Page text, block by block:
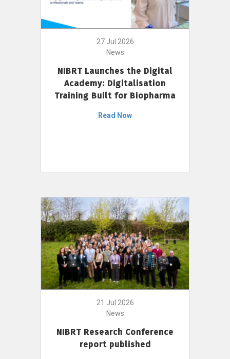
27 Jul 2026
News
NIBRT Launches the Digital
Academy: Digitalisation
Training Built for Biopharma
Read Now
21 Jul 2026
News
NIBRT Research Conference
report published